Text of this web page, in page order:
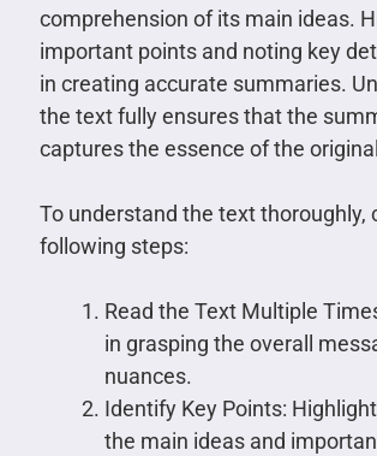
comprehension of its main ideas.
important points and noting key
in creating accurate summaries.
the text fully ensures that the
captures the essence of the
To understand the text thoroughly,
following steps:
Read the Text Multiple
in grasping the overall
nuances.
Identify Key Points:
the main ideas and